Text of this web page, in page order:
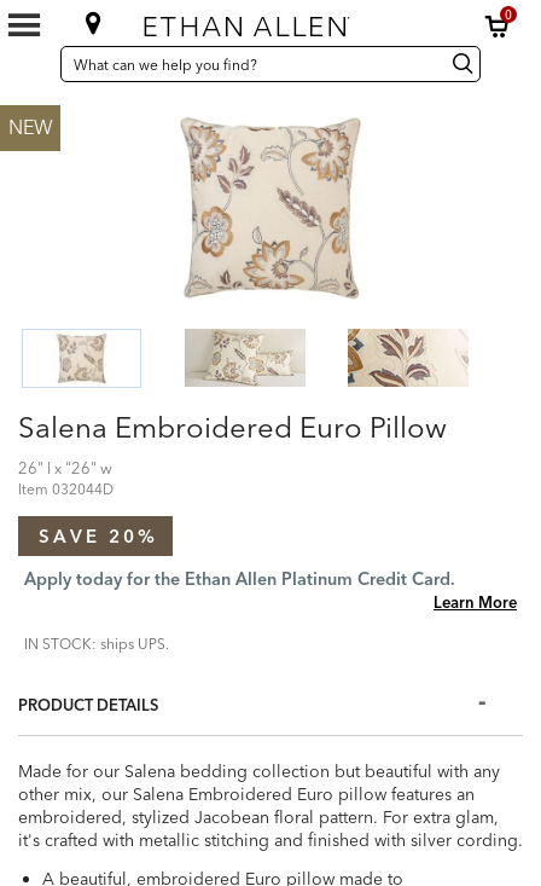
0
SEARCH
CATALOG
Search
Catalog Search
NEW
Salena Embroidered Euro Pillow
26" l x "26" w
Item 032044D
SAVE 20%
Apply today for the Ethan Allen Platinum Credit Card.
Learn More
IN STOCK: ships UPS.
PRODUCT DETAILS
Made for our Salena bedding collection but beautiful with any
other mix, our Salena Embroidered Euro pillow features an
embroidered, stylized Jacobean floral pattern. For extra glam,
it's crafted with metallic stitching and finished with silver cording.
A beautiful, embroidered Euro pillow made to